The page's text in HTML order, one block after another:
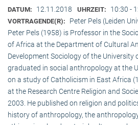
DATUM: 12.11.2018 UHRZEIT: 10:30 -
VORTRAGENDE(R):
Peter Pels (Leiden
Peter Pels (1958) is Professor in the
of Africa at the Department of Cultural
Development Sociology of the University
graduated in social anthropology at the
on a study of Catholicism in East Africa
at the Research Centre Religion and
2003. He published on religion and
history of anthropology, the